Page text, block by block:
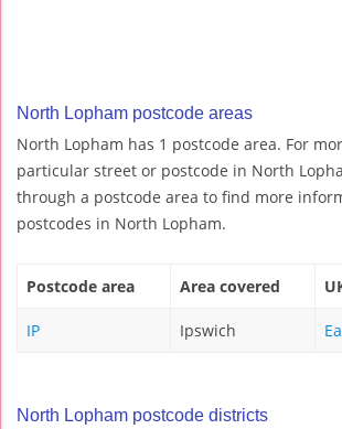
North Lopham postcode areas
North Lopham has 1 postcode area. For
particular street or postcode in North
through a postcode area to find more
postcodes in North Lopham.
Postcode area Area covered
IP Ipswich
North Lopham postcode districts